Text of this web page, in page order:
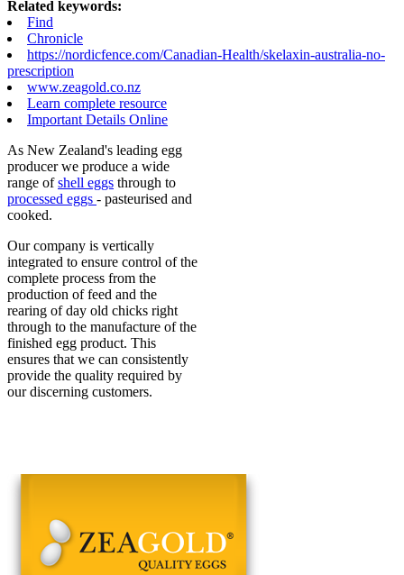
Related keywords:
Find
Chronicle
https://nordicfence.com/Canadian-Health/skelaxin-australia-no-
prescription
www.zeagold.co.nz
Learn complete resource
Important Details Online
As New Zealand's leading egg
producer we produce a wide
range ofshell eggs through to
processed eggs - pasteurised and
cooked.
Our company is vertically
integrated to ensure control of the
complete process from the
production of feed and the
rearing of day old chicks right
through to the manufacture of the
finished egg product. This
ensures that we can consistently
provide the quality required by
our discerning customers.